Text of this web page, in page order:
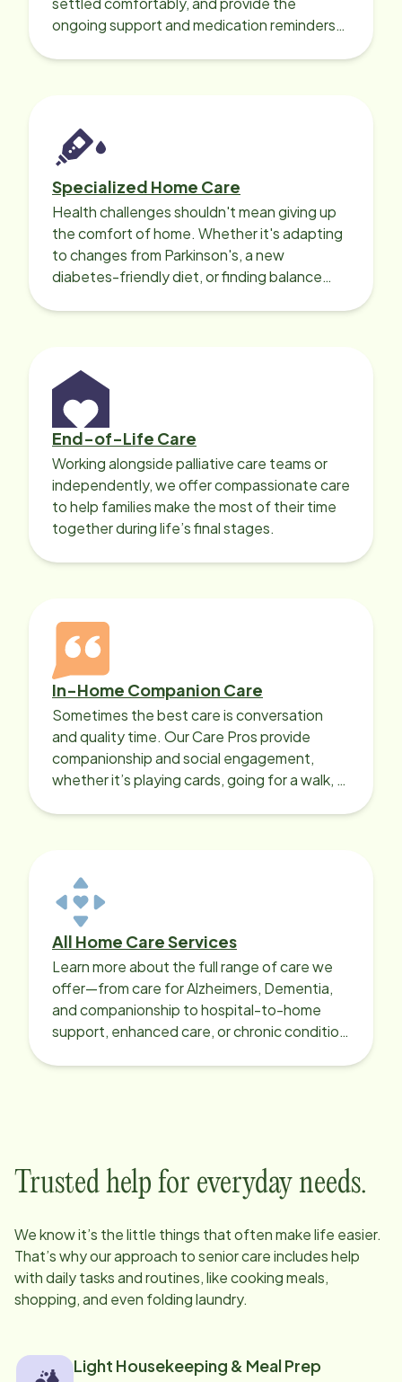
ongoing support and medication reminders
Specialized Home Care
Health challenges shouldn't mean giving up
the comfort of home. Whether it's adapting
to changes from Parkinson's, a new
diabetes-friendly diet, or finding balance
End-of-Life Care
Working alongside palliative care teams or
independently, we offer compassionate care
to help families make the most of their time
together during life’s final stages.
In-Home Companion Care
Sometimes the best care is conversation
and quality time. Our Care Pros provide
companionship and social engagement,
whether it’s playing cards, going for a walk, or
All Home Care Services
Learn more about the full range of care we
offer—from care for Alzheimers, Dementia,
and companionship to hospital-to-home
support, enhanced care, or chronic condition
Trusted help for everyday needs.
We know it’s the little things that often make life easier.
That’s why our approach to senior care includes help
with daily tasks and routines, like cooking meals,
shopping, and even folding laundry.
Light Housekeeping & Meal Prep